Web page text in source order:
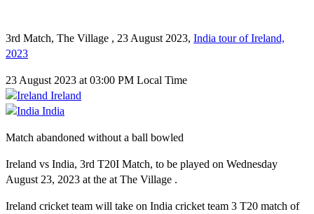
3rd Match, The Village , 23 August 2023, India tour of Ireland,
2023
23 August 2023 at 03:00 PM Local Time
Ireland
India
Match abandoned without a ball bowled
Ireland vs India, 3rd T20I Match, to be played on Wednesday
August 23, 2023 at the at The Village .
Ireland cricket team will take on India cricket team 3 T20 match of